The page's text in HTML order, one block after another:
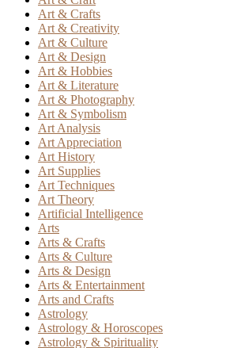
Art & Crafts
Art & Creativity
Art & Culture
Art & Design
Art & Hobbies
Art & Literature
Art & Photography
Art & Symbolism
Art Analysis
Art Appreciation
Art History
Art Supplies
Art Techniques
Art Theory
Artificial Intelligence
Arts
Arts & Crafts
Arts & Culture
Arts & Design
Arts & Entertainment
Arts and Crafts
Astrology
Astrology & Horoscopes
Astrology & Spirituality